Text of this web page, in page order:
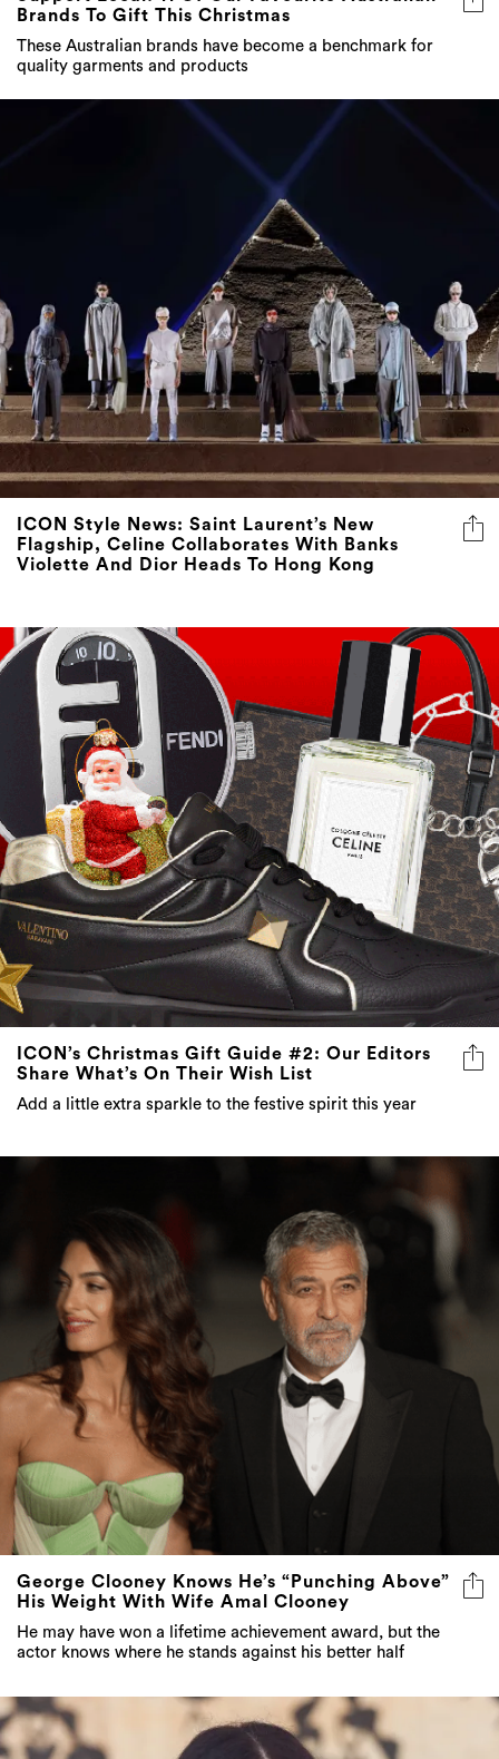
Brands To Gift This Christmas
These Australian brands have become a benchmark for
quality garments and products
ICON Style News: Saint Laurent’s New
Flagship, Celine Collaborates With Banks
Violette And Dior Heads To Hong Kong
ICON’s Christmas Gift Guide #2: Our Editors
Share What’s On Their Wish List
Add a little extra sparkle to the festive spirit this year
George Clooney Knows He’s “Punching Above”
His Weight With Wife Amal Clooney
He may have won a lifetime achievement award, but the
actor knows where he stands against his better half